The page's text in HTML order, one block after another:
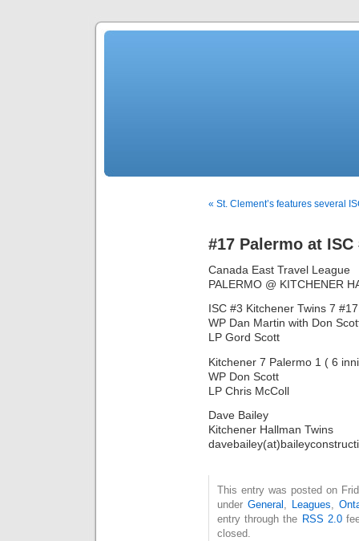
« St. Clement’s features several
#17 Palermo at
Canada East Travel League
PALERMO @ KITCHENER
ISC #3 Kitchener Twins 7
WP Dan Martin with Don
LP Gord Scott
Kitchener 7 Palermo 1 ( 6
WP Don Scott
LP Chris McColl
Dave Bailey
Kitchener Hallman Twins
This entry was posted on
under General , Leagues,
entry through the RSS 2.0
closed.